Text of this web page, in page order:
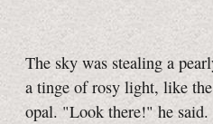
The sky was stealing a
a tinge of rosy light, like
opal. "Look there!" he